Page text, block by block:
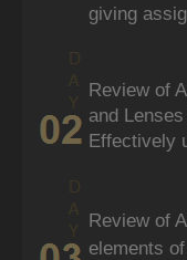
giving
Review of
and
Effectively
Review of
elements